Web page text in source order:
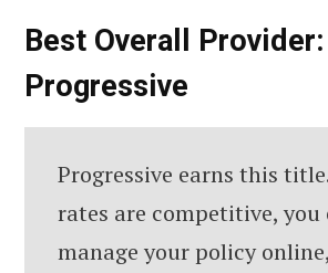
Best Overall Provider:
Progressive
Progressive earns this
rates are competitive, you
manage your policy